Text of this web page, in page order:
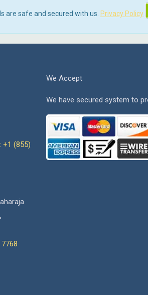
are safe and secured with us. Privacy Policy
+1 (855)
We Accept
We have secured system to